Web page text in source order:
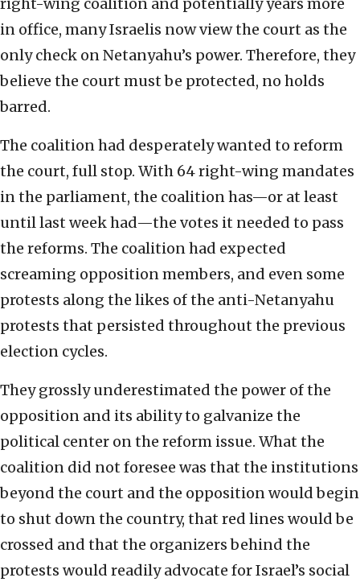
right-wing coalition and potentially years more
in office, many Israelis now view the court as the
only check on Netanyahu’s power. Therefore, they
believe the court must be protected, no holds
barred.
The coalition had desperately wanted to reform
the court, full stop. With 64 right-wing mandates
in the parliament, the coalition has—or at least
until last week had—the votes it needed to pass
the reforms. The coalition had expected
screaming opposition members, and even some
protests along the likes of the anti-Netanyahu
protests that persisted throughout the previous
election cycles.
They grossly underestimated the power of the
opposition and its ability to galvanize the
political center on the reform issue. What the
coalition did not foresee was that the institutions
beyond the court and the opposition would begin
to shut down the country, that red lines would be
crossed and that the organizers behind the
protests would readily advocate for Israel’s social